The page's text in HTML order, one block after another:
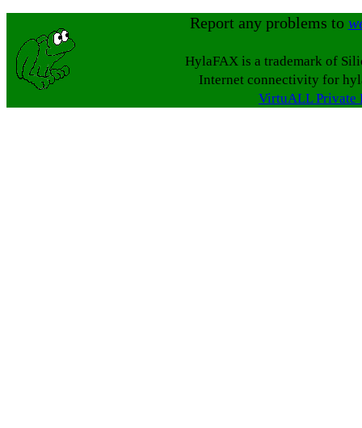
Report any problems to
HylaFAX is a trademark of
Internet connectivity for
VirtuALL Private